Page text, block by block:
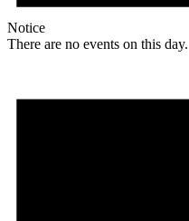
Notice
There are no events on this day.